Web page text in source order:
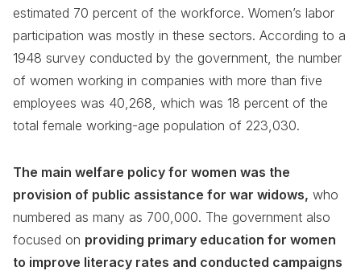
estimated 70 percent of the workforce. Women’s labor
participation was mostly in these sectors. According to a
1948 survey conducted by the government, the number
of women working in companies with more than five
employees was 40,268, which was 18 percent of the
total female working-age population of 223,030.
The main welfare policy for women was the
provision of public assistance for war widows, who
numbered as many as 700,000. The government also
focused on providing primary education for women
to improve literacy rates and conducted campaigns